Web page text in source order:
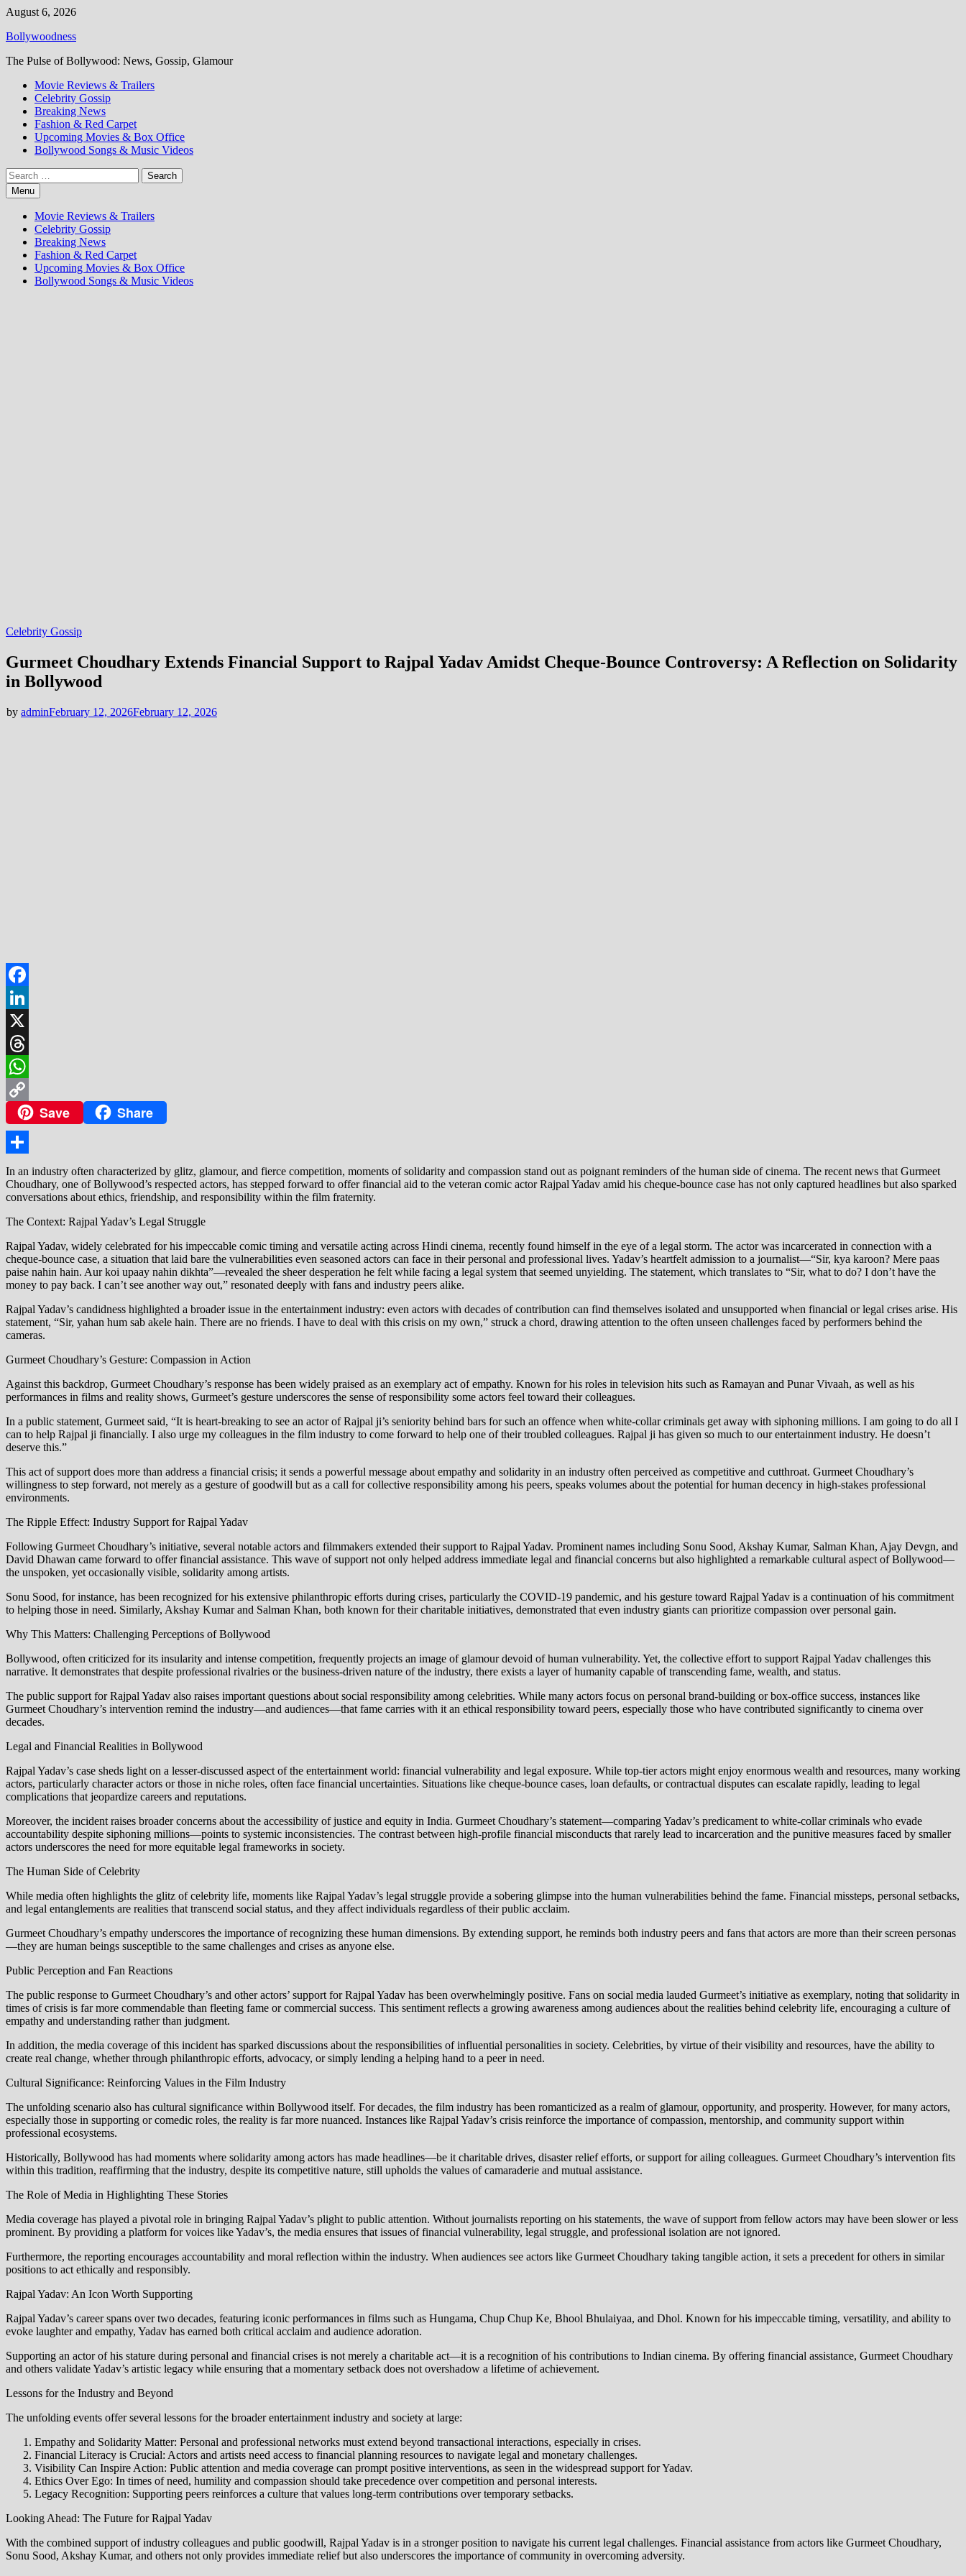
Skip
content
August 6, 2026
Bollywoodness
The Pulse of Bollywood: News, Gossip, Glamour
Movie Reviews & Trailers
Celebrity Gossip
Breaking News
Fashion & Red Carpet
Upcoming Movies & Box Office
Bollywood Songs & Music Videos
Search
for:Menu
Movie Reviews & Trailers
Celebrity Gossip
Breaking News
Fashion & Red Carpet
Upcoming Movies & Box Office
Bollywood Songs & Music Videos
Celebrity Gossip
Gurmeet Choudhary Extends Financial Support to Rajpal Yadav Amidst Cheque-Bounce Controversy: A Reflection on Solidarity
in Bollywood
by adminFebruary 12, 2026February 12, 2026
Facebook
LinkedIn
X
Threads
WhatsApp
Copy
Link
Save Share
Share
In an industry often characterized by glitz, glamour, and fierce competition, moments of solidarity and compassion stand out as poignant reminders of the human side of cinema. The recent news that Gurmeet
Choudhary, one of Bollywood’s respected actors, has stepped forward to offer financial aid to the veteran comic actor Rajpal Yadav amid his cheque-bounce case has not only captured headlines but also sparked
conversations about ethics, friendship, and responsibility within the film fraternity.
The Context: Rajpal Yadav’s Legal Struggle
Rajpal Yadav, widely celebrated for his impeccable comic timing and versatile acting across Hindi cinema, recently found himself in the eye of a legal storm. The actor was incarcerated in connection with a
cheque-bounce case, a situation that laid bare the vulnerabilities even seasoned actors can face in their personal and professional lives. Yadav’s heartfelt admission to a journalist—“Sir, kya karoon? Mere paas
paise nahin hain. Aur koi upaay nahin dikhta”—revealed the sheer desperation he felt while facing a legal system that seemed unyielding. The statement, which translates to “Sir, what to do? I don’t have the
money to pay back. I can’t see another way out,” resonated deeply with fans and industry peers alike.
Rajpal Yadav’s candidness highlighted a broader issue in the entertainment industry: even actors with decades of contribution can find themselves isolated and unsupported when financial or legal crises arise. His
statement, “Sir, yahan hum sab akele hain. There are no friends. I have to deal with this crisis on my own,” struck a chord, drawing attention to the often unseen challenges faced by performers behind the
cameras.
Gurmeet Choudhary’s Gesture: Compassion in Action
Against this backdrop, Gurmeet Choudhary’s response has been widely praised as an exemplary act of empathy. Known for his roles in television hits such as Ramayan and Punar Vivaah, as well as his
performances in films and reality shows, Gurmeet’s gesture underscores the sense of responsibility some actors feel toward their colleagues.
In a public statement, Gurmeet said, “It is heart-breaking to see an actor of Rajpal ji’s seniority behind bars for such an offence when white-collar criminals get away with siphoning millions. I am going to do all I
can to help Rajpal ji financially. I also urge my colleagues in the film industry to come forward to help one of their troubled colleagues. Rajpal ji has given so much to our entertainment industry. He doesn’t
deserve this.”
This act of support does more than address a financial crisis; it sends a powerful message about empathy and solidarity in an industry often perceived as competitive and cutthroat. Gurmeet Choudhary’s
willingness to step forward, not merely as a gesture of goodwill but as a call for collective responsibility among his peers, speaks volumes about the potential for human decency in high-stakes professional
environments.
The Ripple Effect: Industry Support for Rajpal Yadav
Following Gurmeet Choudhary’s initiative, several notable actors and filmmakers extended their support to Rajpal Yadav. Prominent names including Sonu Sood, Akshay Kumar, Salman Khan, Ajay Devgn, and
David Dhawan came forward to offer financial assistance. This wave of support not only helped address immediate legal and financial concerns but also highlighted a remarkable cultural aspect of Bollywood—
the unspoken, yet occasionally visible, solidarity among artists.
Sonu Sood, for instance, has been recognized for his extensive philanthropic efforts during crises, particularly the COVID-19 pandemic, and his gesture toward Rajpal Yadav is a continuation of his commitment
to helping those in need. Similarly, Akshay Kumar and Salman Khan, both known for their charitable initiatives, demonstrated that even industry giants can prioritize compassion over personal gain.
Why This Matters: Challenging Perceptions of Bollywood
Bollywood, often criticized for its insularity and intense competition, frequently projects an image of glamour devoid of human vulnerability. Yet, the collective effort to support Rajpal Yadav challenges this
narrative. It demonstrates that despite professional rivalries or the business-driven nature of the industry, there exists a layer of humanity capable of transcending fame, wealth, and status.
The public support for Rajpal Yadav also raises important questions about social responsibility among celebrities. While many actors focus on personal brand-building or box-office success, instances like
Gurmeet Choudhary’s intervention remind the industry—and audiences—that fame carries with it an ethical responsibility toward peers, especially those who have contributed significantly to cinema over
decades.
Legal and Financial Realities in Bollywood
Rajpal Yadav’s case sheds light on a lesser-discussed aspect of the entertainment world: financial vulnerability and legal exposure. While top-tier actors might enjoy enormous wealth and resources, many working
actors, particularly character actors or those in niche roles, often face financial uncertainties. Situations like cheque-bounce cases, loan defaults, or contractual disputes can escalate rapidly, leading to legal
complications that jeopardize careers and reputations.
Moreover, the incident raises broader concerns about the accessibility of justice and equity in India. Gurmeet Choudhary’s statement—comparing Yadav’s predicament to white-collar criminals who evade
accountability despite siphoning millions—points to systemic inconsistencies. The contrast between high-profile financial misconducts that rarely lead to incarceration and the punitive measures faced by smaller
actors underscores the need for more equitable legal frameworks in society.
The Human Side of Celebrity
While media often highlights the glitz of celebrity life, moments like Rajpal Yadav’s legal struggle provide a sobering glimpse into the human vulnerabilities behind the fame. Financial missteps, personal setbacks,
and legal entanglements are realities that transcend social status, and they affect individuals regardless of their public acclaim.
Gurmeet Choudhary’s empathy underscores the importance of recognizing these human dimensions. By extending support, he reminds both industry peers and fans that actors are more than their screen personas
—they are human beings susceptible to the same challenges and crises as anyone else.
Public Perception and Fan Reactions
The public response to Gurmeet Choudhary’s and other actors’ support for Rajpal Yadav has been overwhelmingly positive. Fans on social media lauded Gurmeet’s initiative as exemplary, noting that solidarity in
times of crisis is far more commendable than fleeting fame or commercial success. This sentiment reflects a growing awareness among audiences about the realities behind celebrity life, encouraging a culture of
empathy and understanding rather than judgment.
In addition, the media coverage of this incident has sparked discussions about the responsibilities of influential personalities in society. Celebrities, by virtue of their visibility and resources, have the ability to
create real change, whether through philanthropic efforts, advocacy, or simply lending a helping hand to a peer in need.
Cultural Significance: Reinforcing Values in the Film Industry
The unfolding scenario also has cultural significance within Bollywood itself. For decades, the film industry has been romanticized as a realm of glamour, opportunity, and prosperity. However, for many actors,
especially those in supporting or comedic roles, the reality is far more nuanced. Instances like Rajpal Yadav’s crisis reinforce the importance of compassion, mentorship, and community support within
professional ecosystems.
Historically, Bollywood has had moments where solidarity among actors has made headlines—be it charitable drives, disaster relief efforts, or support for ailing colleagues. Gurmeet Choudhary’s intervention fits
within this tradition, reaffirming that the industry, despite its competitive nature, still upholds the values of camaraderie and mutual assistance.
The Role of Media in Highlighting These Stories
Media coverage has played a pivotal role in bringing Rajpal Yadav’s plight to public attention. Without journalists reporting on his statements, the wave of support from fellow actors may have been slower or less
prominent. By providing a platform for voices like Yadav’s, the media ensures that issues of financial vulnerability, legal struggle, and professional isolation are not ignored.
Furthermore, the reporting encourages accountability and moral reflection within the industry. When audiences see actors like Gurmeet Choudhary taking tangible action, it sets a precedent for others in similar
positions to act ethically and responsibly.
Rajpal Yadav: An Icon Worth Supporting
Rajpal Yadav’s career spans over two decades, featuring iconic performances in films such as Hungama, Chup Chup Ke, Bhool Bhulaiyaa, and Dhol. Known for his impeccable timing, versatility, and ability to
evoke laughter and empathy, Yadav has earned both critical acclaim and audience adoration.
Supporting an actor of his stature during personal and financial crises is not merely a charitable act—it is a recognition of his contributions to Indian cinema. By offering financial assistance, Gurmeet Choudhary
and others validate Yadav’s artistic legacy while ensuring that a momentary setback does not overshadow a lifetime of achievement.
Lessons for the Industry and Beyond
The unfolding events offer several lessons for the broader entertainment industry and society at large:
Empathy and Solidarity Matter: Personal and professional networks must extend beyond transactional interactions, especially in crises.
Financial Literacy is Crucial: Actors and artists need access to financial planning resources to navigate legal and monetary challenges.
Visibility Can Inspire Action: Public attention and media coverage can prompt positive interventions, as seen in the widespread support for Yadav.
Ethics Over Ego: In times of need, humility and compassion should take precedence over competition and personal interests.
Legacy Recognition: Supporting peers reinforces a culture that values long-term contributions over temporary setbacks.
Looking Ahead: The Future for Rajpal Yadav
With the combined support of industry colleagues and public goodwill, Rajpal Yadav is in a stronger position to navigate his current legal challenges. Financial assistance from actors like Gurmeet Choudhary,
Sonu Sood, Akshay Kumar, and others not only provides immediate relief but also underscores the importance of community in overcoming adversity.